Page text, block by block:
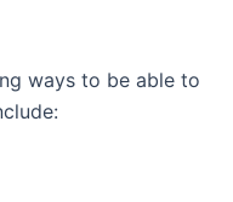
ways to be able to